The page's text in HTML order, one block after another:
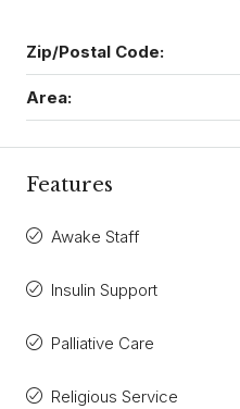
Zip/Postal Code:
Area:
Features
Awake Staff
Insulin Support
Palliative Care
Religious Service